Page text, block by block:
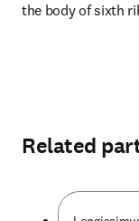
the body of sixth
Related